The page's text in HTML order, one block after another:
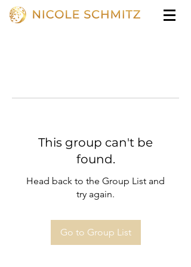
This group can't be
found.
Head back to the Group List and
try again.
Go to Group List